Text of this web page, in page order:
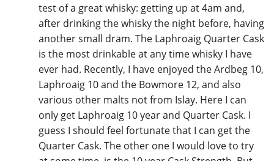
test of a great whisky: getting up at 4am and,
after drinking the whisky the night before, having
another small dram. The Laphroaig Quarter Cask
is the most drinkable at any time whisky I have
ever had. Recently, I have enjoyed the Ardbeg 10,
Laphroaig 10 and the Bowmore 12, and also
various other malts not from Islay. Here I can
only get Laphroaig 10 year and Quarter Cask. I
guess I should feel fortunate that I can get the
Quarter Cask. The other one I would love to try